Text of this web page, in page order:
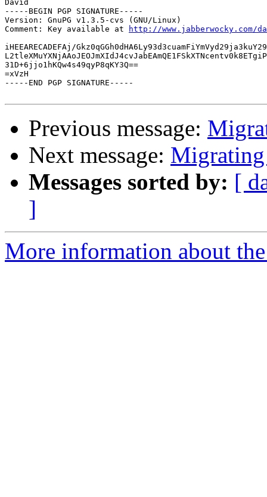
David
-----BEGIN PGP SIGNATURE-----
Version: GnuPG v1.3.5-cvs (GNU/Linux)
Comment: Key available at
http://www.jabberwocky.com/
iHEEARECADEFAj/
31D+6jjo1hKQw4s49qyP8qKY3Q==
=xVzH
-----END PGP SIGNATURE-----
Previous message:
Next message:
Messages sorted by: [
]
More information about